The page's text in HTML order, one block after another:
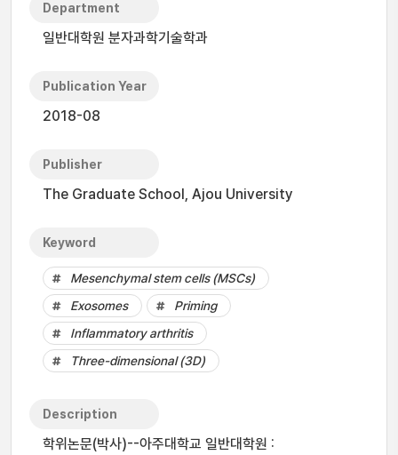
Department
일반대학원 분자과학기술학과
Publication Year
2018-08
Publisher
The Graduate School, Ajou University
Keyword
Mesenchymal stem cells (MSCs)
Exosomes
Priming
Inflammatory arthritis
Three-dimensional (3D)
Description
학위논문(박사)--아주대학교 일반대학원 :